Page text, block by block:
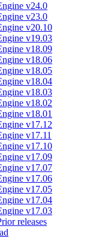
v24.0
v23.0
v20.10
v19.03
v18.09
v18.06
v18.05
v18.04
v18.03
v18.02
v18.01
v17.12
v17.11
v17.10
v17.09
v17.07
v17.06
v17.05
v17.04
v17.03
releases